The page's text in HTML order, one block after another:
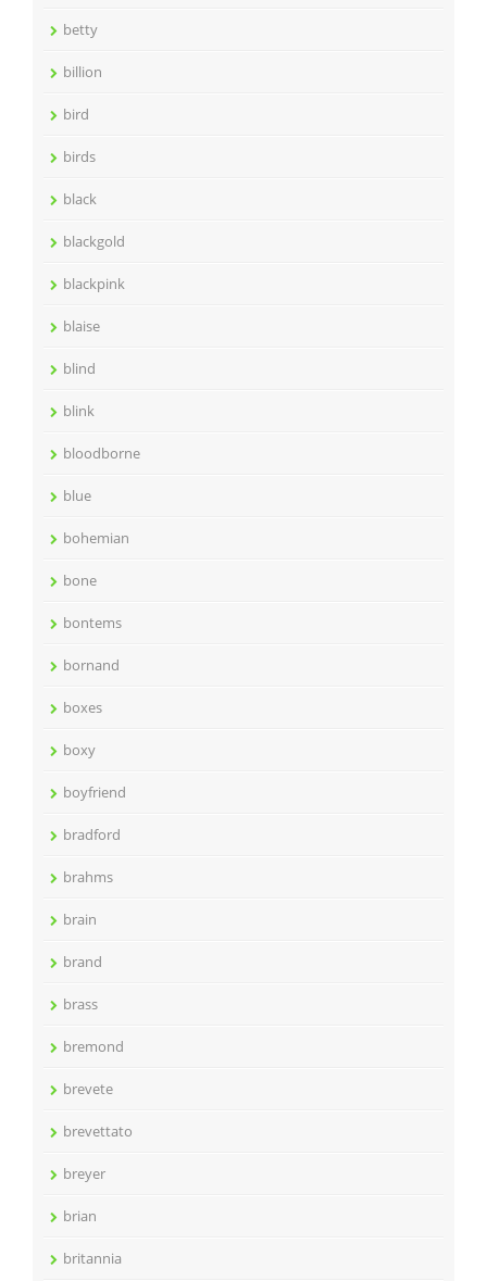
betty
billion
bird
birds
black
blackgold
blackpink
blaise
blind
blink
bloodborne
blue
bohemian
bone
bontems
bornand
boxes
boxy
boyfriend
bradford
brahms
brain
brand
brass
bremond
brevete
brevettato
breyer
brian
britannia